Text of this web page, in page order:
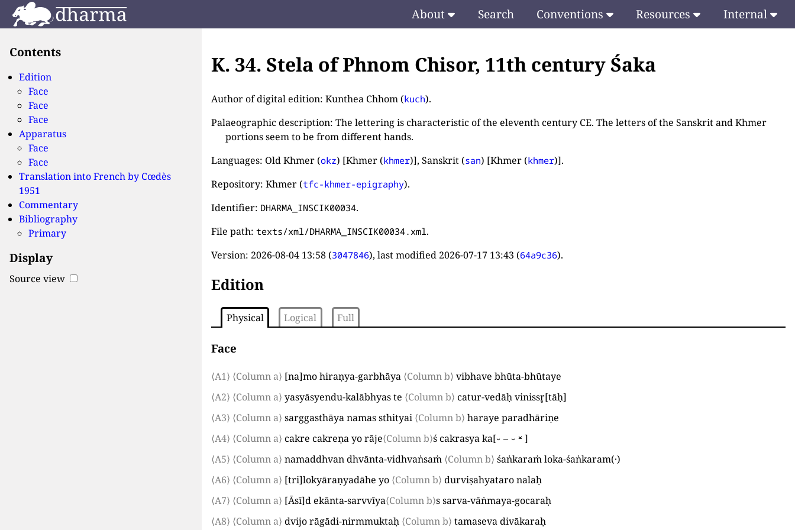
About Search Conventions Resources Internal
Contents
Edition
Face
Face
Face
Apparatus
Face
Face
Translation into French by Cœdès
1951
Commentary
Bibliography
Primary
Display
Source view
K. 34. Stela of Phnom Chisor, 11th century Śaka
Author of digital edition: Kunthea Chhom (kuch).
Palaeographic description: The lettering is characteristic of the eleventh century CE. The letters of the Sanskrit and Khmer
portions seem to be from different hands.
Languages: Old Khmer (okz) [Khmer (khmer)], Sanskrit (san) [Khmer (khmer)].
Repository: Khmer (tfc-khmer-epigraphy).
Identifier: DHARMA_INSCIK00034.
File path:texts/xml/DHARMA_INSCIK00034.xml .
Version: 2026-08-04 13:58 (3047846), last modified 2026-07-17 13:43 (64a9c36).
Edition
Physical Logical Full
Face
⟨A1⟩ ⟨Column a⟩ [na]mo hiraṇya-garbhāya ⟨Column b⟩ vibhave bhūta-bhūtaye
⟨A2⟩ ⟨Column a⟩ yasyāsyendu-kalābhyas te ⟨Column b⟩ catur-vedāḥ vinissr̥[tāḥ]
⟨A3⟩ ⟨Column a⟩ sarggasthāya namas sthityai ⟨Column b⟩ haraye paradhāriṇe
⟨A4⟩ ⟨Column a⟩ cakre cakreṇa yo rāje⟨Column b⟩ś cakrasya ka[⏑–⏑⏓]
⟨A5⟩ ⟨Column a⟩ namaddhvan dhvānta-vidhvaṅsaṁ ⟨Column b⟩ śaṅkaraṁ loka-śaṅkaram(·)
⟨A6⟩ ⟨Column a⟩ [tri]lokyāraṇyadāhe yo ⟨Column b⟩ durviṣahyataro nalaḥ
⟨A7⟩ ⟨Column a⟩ [Āsī]d ekānta-sarvvīya⟨Column b⟩s sarva-vāṅmaya-gocaraḥ
⟨A8⟩ ⟨Column a⟩ dvijo rāgādi-nirmmuktaḥ ⟨Column b⟩ tamaseva divākaraḥ